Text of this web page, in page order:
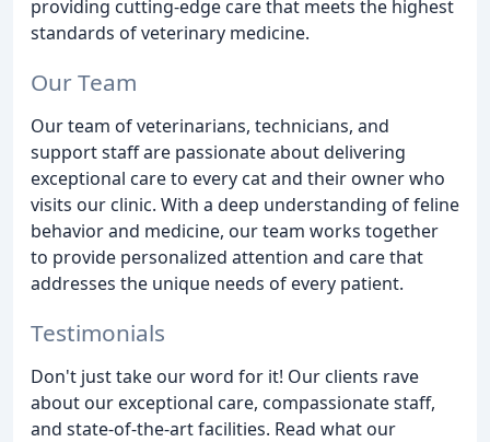
providing cutting-edge care that meets the highest
standards of veterinary medicine.
Our Team
Our team of veterinarians, technicians, and
support staff are passionate about delivering
exceptional care to every cat and their owner who
visits our clinic. With a deep understanding of feline
behavior and medicine, our team works together
to provide personalized attention and care that
addresses the unique needs of every patient.
Testimonials
Don't just take our word for it! Our clients rave
about our exceptional care, compassionate staff,
and state-of-the-art facilities. Read what our